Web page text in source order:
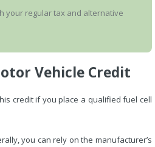
your regular tax and alternative
Vehicle Credit
credit if you place a qualified fuel cell
you can rely on the manufacturer’s